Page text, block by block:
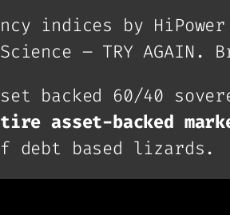
indices by
– TRY AGAIN.
backed 60/40
asset-backed
debt based lizards.